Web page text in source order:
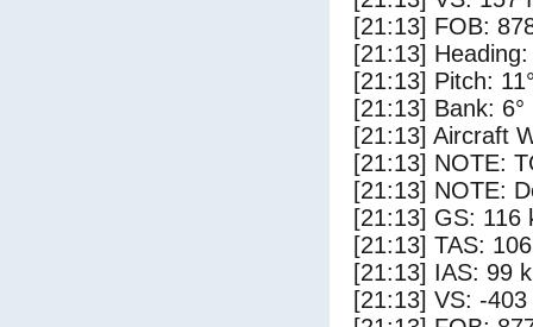
[21:13] FOB:
[21:13] Heading:
[21:13] Pitch:
[21:13] Bank: 6°
[21:13] Aircraft
[21:13] NOTE:
[21:13] NOTE:
[21:13] GS: 116
[21:13] TAS:
[21:13] IAS: 99
[21:13] VS: -